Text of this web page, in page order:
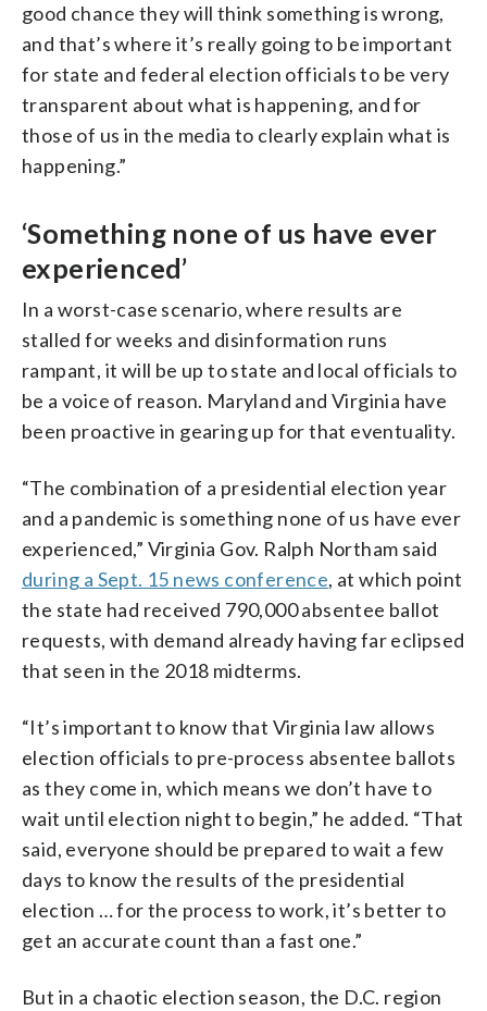
good chance they will think something is wrong,
and that’s where it’s really going to be important
for state and federal election officials to be very
transparent about what is happening, and for
those of us in the media to clearly explain what is
happening.”
‘Something none of us have ever
experienced’
In a worst-case scenario, where results are
stalled for weeks and disinformation runs
rampant, it will be up to state and local officials to
be a voice of reason. Maryland and Virginia have
been proactive in gearing up for that eventuality.
“The combination of a presidential election year
and a pandemic is something none of us have ever
experienced,” Virginia Gov. Ralph Northam said
during a Sept. 15 news conference, at which point
the state had received 790,000 absentee ballot
requests, with demand already having far eclipsed
that seen in the 2018 midterms.
“It’s important to know that Virginia law allows
election officials to pre-process absentee ballots
as they come in, which means we don’t have to
wait until election night to begin,” he added. “That
said, everyone should be prepared to wait a few
days to know the results of the presidential
election … for the process to work, it’s better to
get an accurate count than a fast one.”
But in a chaotic election season, the D.C. region